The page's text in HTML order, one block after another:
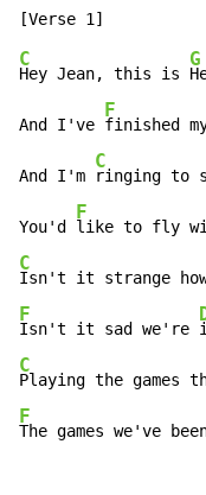
C
Hey Jean, this is
G
And I've
F
finished
And I'm
C
ringing to
You'd
F
like to fly
C
Isn't it strange
F
Isn't it sad we're
C
Playing the games
F
The games we've